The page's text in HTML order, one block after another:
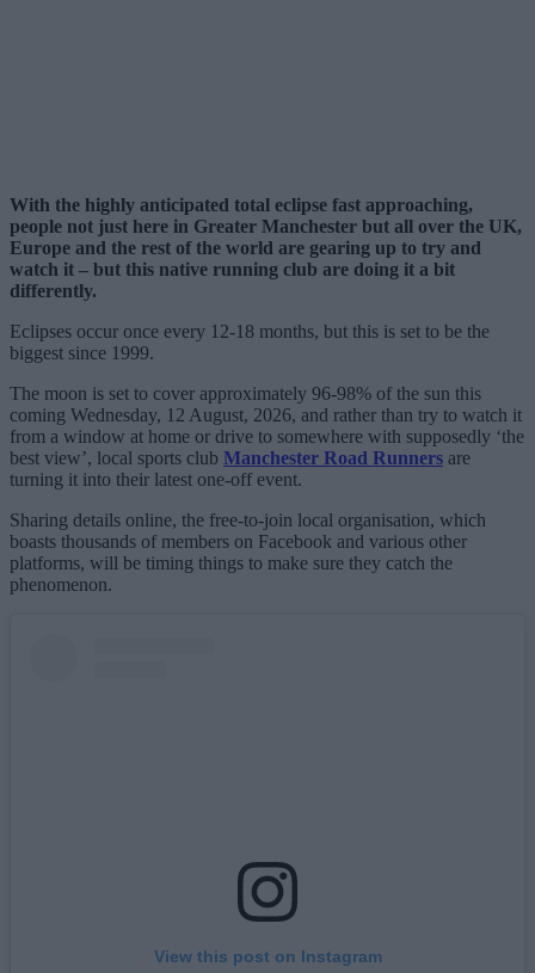
With the highly anticipated total eclipse fast approaching,
people not just here in Greater Manchester but all over the UK,
Europe and the rest of the world are gearing up to try and
watch it – but this native running club are doing it a bit
differently.
Eclipses occur once every 12-18 months, but this is set to be the
biggest since 1999.
The moon is set to cover approximately 96-98% of the sun this
coming Wednesday, 12 August, 2026, and rather than try to watch it
from a window at home or drive to somewhere with supposedly ‘the
best view’, local sports club Manchester Road Runners are
turning it into their latest one-off event.
Sharing details online, the free-to-join local organisation, which
boasts thousands of members on Facebook and various other
platforms, will be timing things to make sure they catch the
phenomenon.
View this post on Instagram